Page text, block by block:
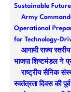
Sustainable Future
Army
Operational
for Technology-
आगामी राज्य
भाजपा शिष्टमंडल ने
राष्ट्रीय सैनिक
स्वतंत्रता दिवस की